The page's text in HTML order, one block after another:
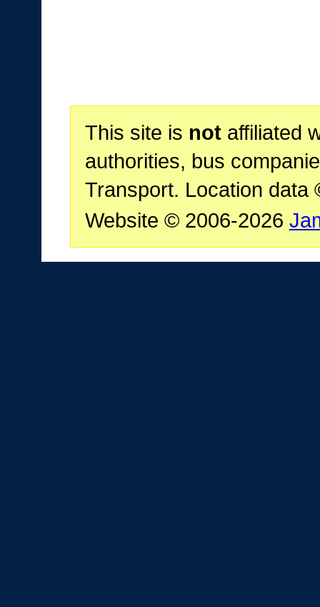
This site is notaffiliated
authorities, bus
Transport. Location data
Website © 2006-2026